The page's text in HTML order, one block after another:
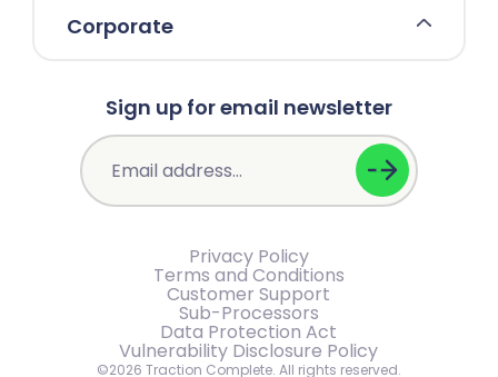
Corporate
Sign up for email newsletter
Privacy Policy
Terms and Conditions
Customer Support
Sub-Processors
Data Protection Act
Vulnerability Disclosure Policy
©2026 Traction Complete. All rights reserved.